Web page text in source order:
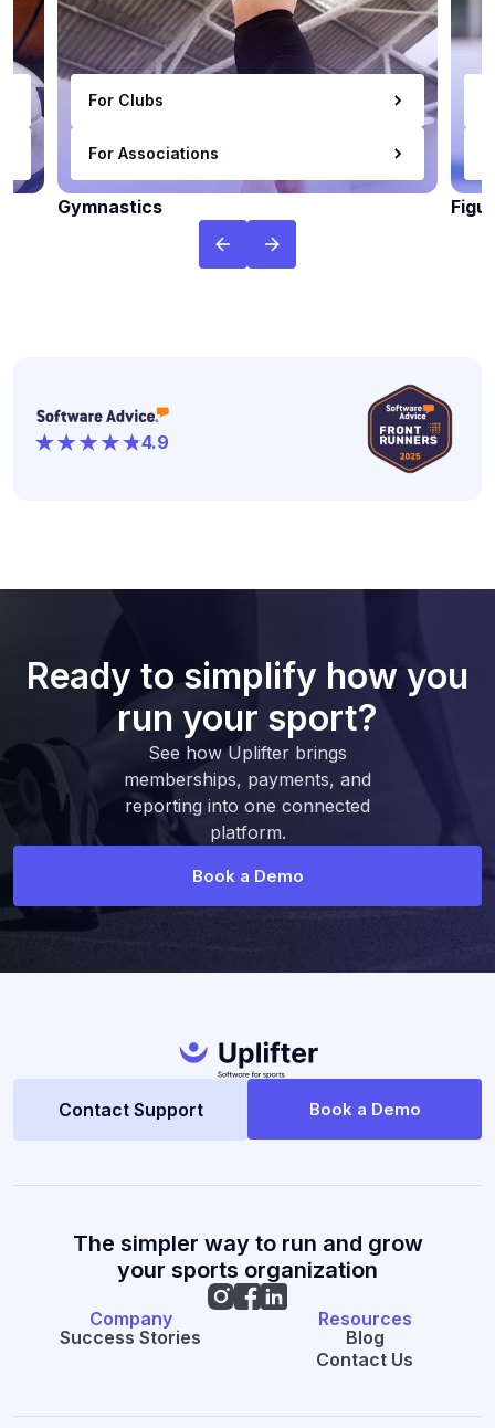
For Clubs
For Associations
Gymnastics
4.9
Ready to simplify how you
run your sport?
See how Uplifter brings
memberships, payments, and
reporting into one connected
platform.
Book a Demo
Contact Support Book a Demo
The simpler way to run and grow
your sports organization
Company
Success Stories
Resources
Blog
Contact Us